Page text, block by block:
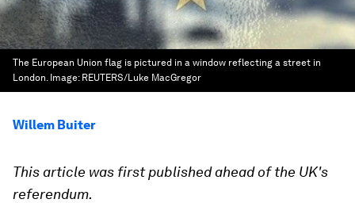
The European Union flag is pictured in a window reflecting a street in
London. Image: REUTERS/Luke MacGregor
Willem Buiter
This article was first published ahead of the UK's
referendum.